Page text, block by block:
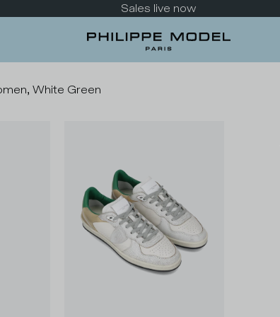
Take a look at the new collection
White Green